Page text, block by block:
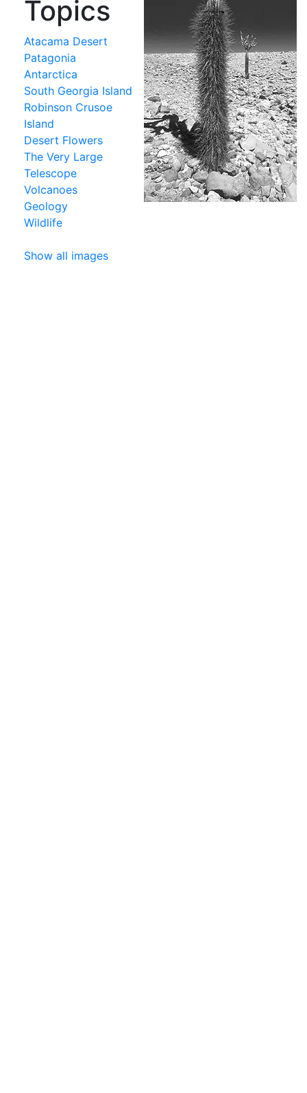
Topics
Atacama Desert
Patagonia
Antarctica
South Georgia Island
Robinson Crusoe
Island
Desert Flowers
The Very Large
Telescope
Volcanoes
Geology
Wildlife
Show all images